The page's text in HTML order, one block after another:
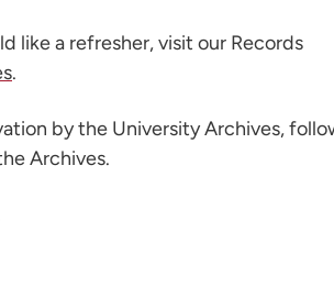
like a refresher, visit our Records
.
by the University Archives,
Archives.